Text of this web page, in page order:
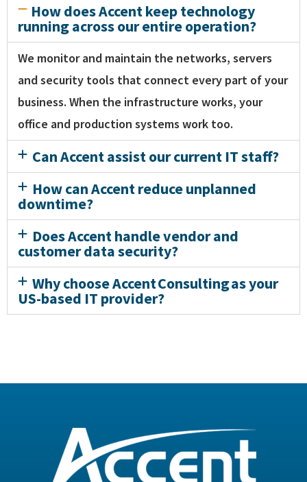
How does Accent keep technology
running across our entire operation?
We monitor and maintain the networks, servers
and security tools that connect every part of your
business. When the infrastructure works, your
office and production systems work too.
Can Accent assist our current IT staff?
How can Accent reduce unplanned
downtime?
Does Accent handle vendor and
customer data security?
Why choose Accent Consulting as your
US-based IT provider?